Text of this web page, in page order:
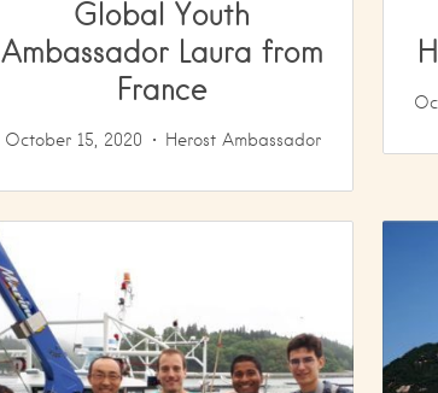
Global Youth
Ambassador Laura from
France
October 15, 2020 Herost Ambassador